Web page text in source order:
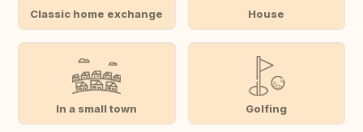
Classic home exchange House
In a small town Golfing